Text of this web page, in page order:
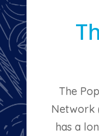
The
Network
has a